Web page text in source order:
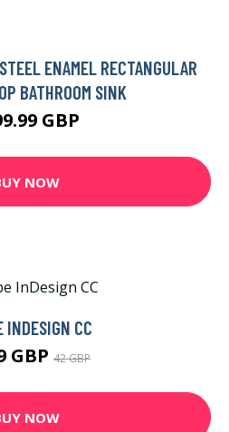
ENAMEL RECTANGULAR
BATHROOM SINK
GBP
NOW
INDESIGN CC
GBP 42 GBP
NOW